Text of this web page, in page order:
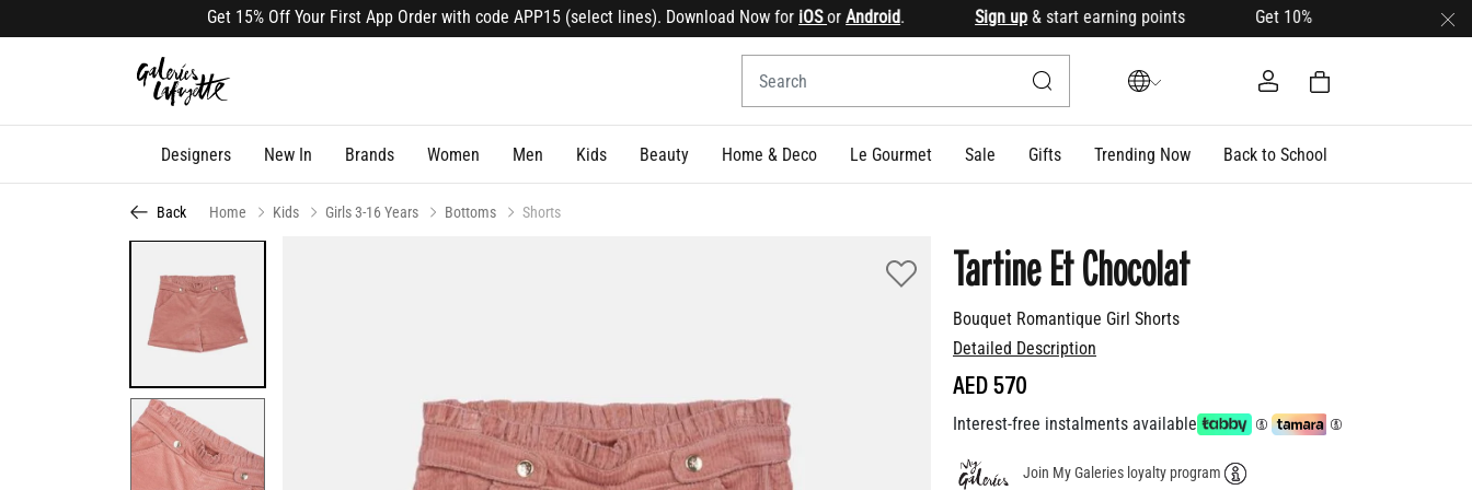
Get 15% Off Your First App Order with code APP15 (select lines). Download Now foriOSorAndroid. Sign up& start earning points Get 10% OFF your first order with
Designers New In Brands Women Men Kids Beauty Home & Deco Le Gourmet Sale Gifts Trending Now Back to School
Back Home Kids Girls 3-16 Years Bottoms Shorts
Bouquet Romantique Girl Shorts
Tartine Et Chocolat
Detailed Description
AED 570
Interest-free instalments available
Join My Galeries loyalty program